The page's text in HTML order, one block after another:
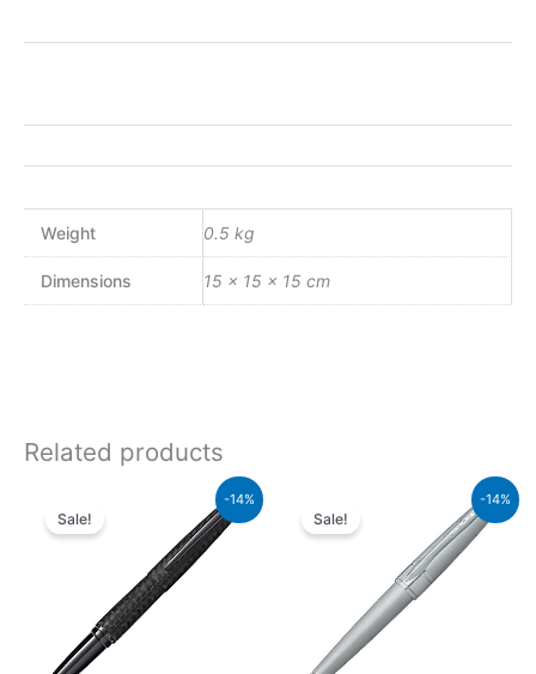
Weight 0.5 kg
Dimensions 15 × 15 × 15 cm
Related products
-14%
Sale!
₨39,000.00.
₨33,540.00.
-14%
Sale!
₨8,000.00.
price
is: